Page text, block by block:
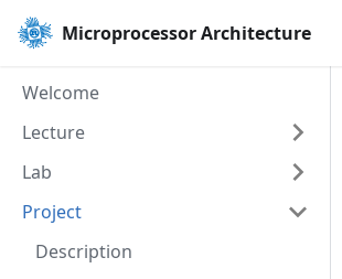
Microprocessor Architecture
Welcome
Lecture
Lab
Project
Description